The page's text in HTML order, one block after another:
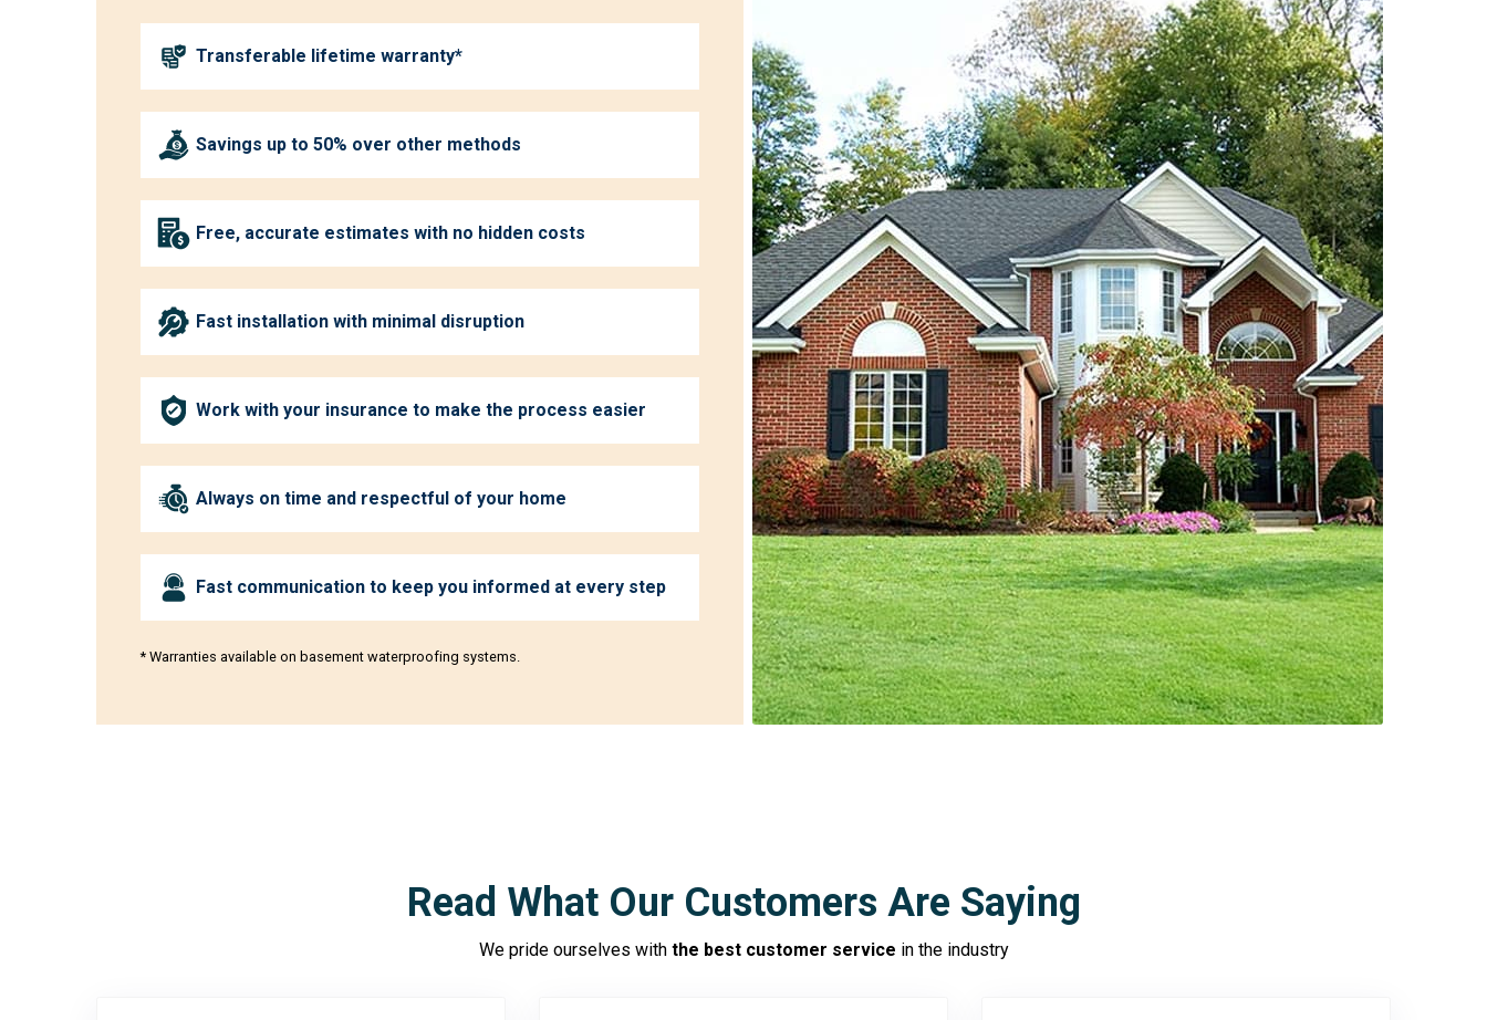
Transferable lifetime warranty*
Savings up to 50% over other methods
Free, accurate estimates with no hidden costs
Fast installation with minimal disruption
Work with your insurance to make the process easier
Always on time and respectful of your home
Fast communication to keep you informed at every step
* Warranties available on basement waterproofing systems.
Read What Our Customers Are Saying
We pride ourselves with the best customer service in the industry